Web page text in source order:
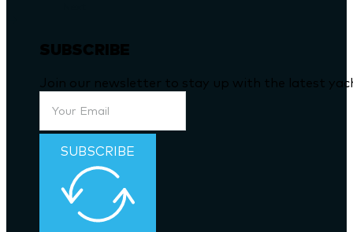
SUBSCRIBE
Join our newsletter to stay up with the latest
SUBSCRIBE